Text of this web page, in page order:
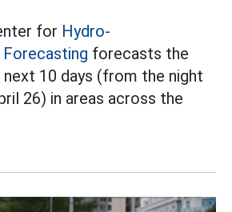
for Hydro-
forecasts the
10 days (from the night
26) in areas across the